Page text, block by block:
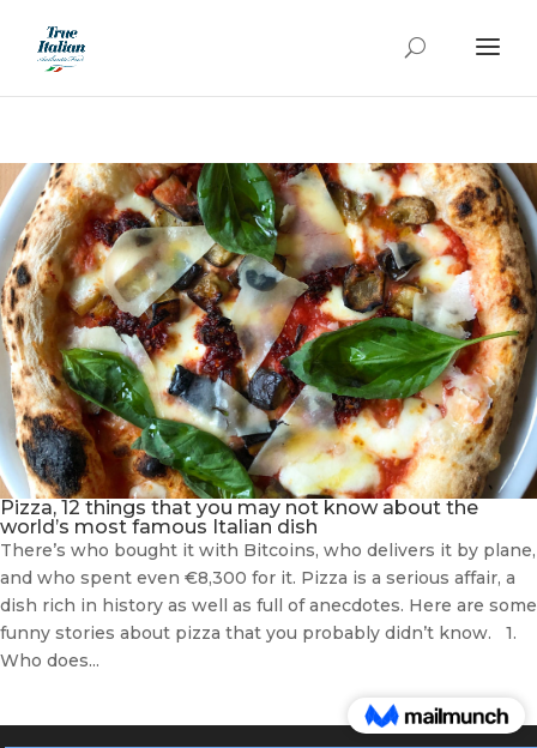
Pizza, 12 things that you may not know about the
world’s most famous Italian dish
There’s who bought it with Bitcoins, who delivers it by plane,
and who spent even €8,300 for it. Pizza is a serious affair, a
dish rich in history as well as full of anecdotes. Here are some
funny stories about pizza that you probably didn’t know. 1.
Who does...